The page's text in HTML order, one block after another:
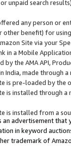
unpaid search
any person or
benefit) for
Site via your
in a Mobile
the AMA API,
India, made through
is pre-loaded by the
is installed through
is installed from a
an advertisement
in keyword
trademark of